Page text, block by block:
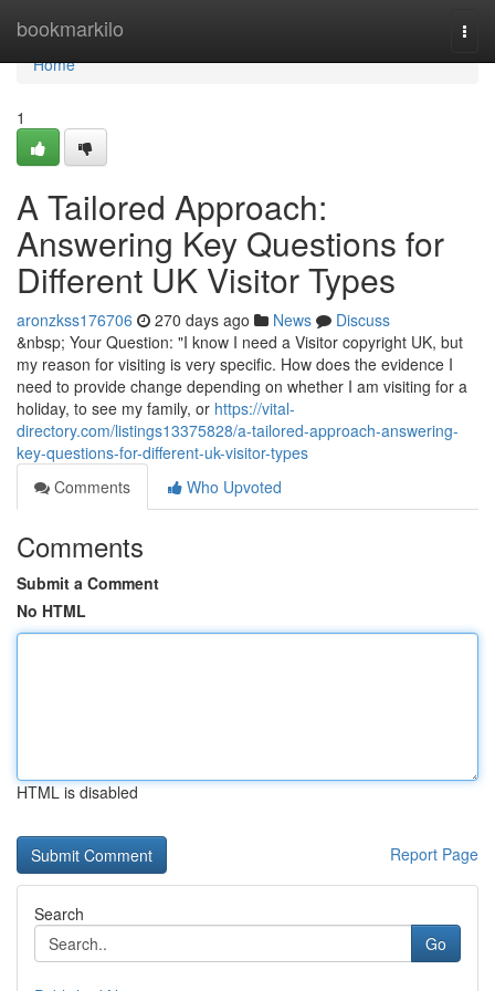
bookmarkilo
Home
Home
1
A Tailored Approach:
Answering Key Questions for
Different UK Visitor Types
aronzkss176706 270 days ago News
Discuss
&nbsp; Your Question: "I know I need a Visitor copyright UK, but
my reason for visiting is very specific. How does the evidence I
need to provide change depending on whether I am visiting for a
holiday, to see my family, or https://vital-
directory.com/listings13375828/a-tailored-approach-answering-
key-questions-for-different-uk-visitor-types
Comments
Who Upvoted
Comments
Submit a Comment
No HTML
HTML is disabled
Report Page
Search
Go